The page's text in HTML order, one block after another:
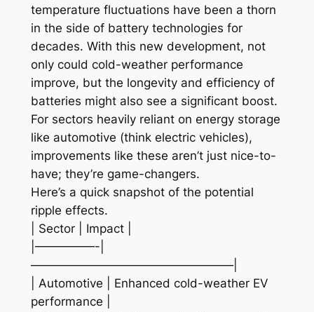
temperature fluctuations have been a thorn
in the side of battery technologies for
decades. With this new development, not
only could cold-weather performance
improve, but the longevity and efficiency of
batteries might also see a significant boost.
For sectors heavily reliant on energy storage
like automotive (think electric vehicles),
improvements like these aren’t just nice-to-
have; they’re game-changers.
Here’s a quick snapshot of the potential
ripple effects.
| Sector | Impact |
|—————-|
—————————————————|
| Automotive | Enhanced cold-weather EV
performance |